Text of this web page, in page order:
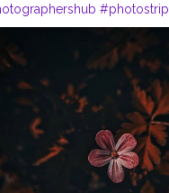
#photoblog
#photolovers
#photograpy
#photoaday
#portraitphotography